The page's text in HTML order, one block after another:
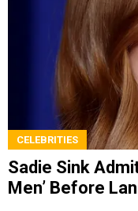
CELEBRITIES
Sadie Sink
Men’ Before